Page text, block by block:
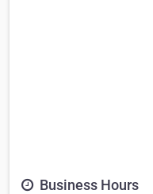
Business Hours